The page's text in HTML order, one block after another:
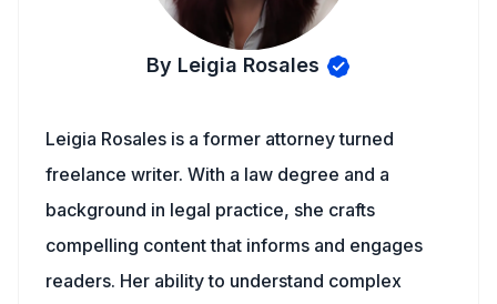
By Leigia Rosales
Leigia Rosales is a former attorney turned
freelance writer. With a law degree and a
background in legal practice, she crafts
compelling content that informs and engages
readers. Her ability to understand complex